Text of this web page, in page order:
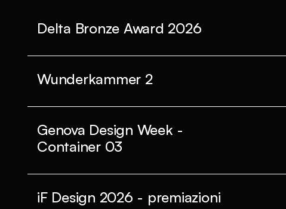
Delta Bronze Award 2026
Wunderkammer 2
Genova Design Week -
Container 03
iF Design 2026 - premiazioni